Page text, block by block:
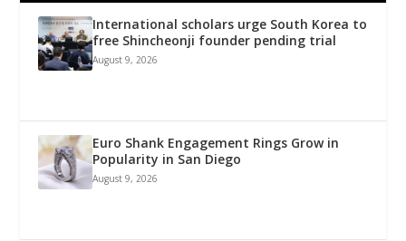
International scholars urge South Korea to
free Shincheonji founder pending trial
August 9, 2026
Euro Shank Engagement Rings Grow in
Popularity in San Diego
August 9, 2026